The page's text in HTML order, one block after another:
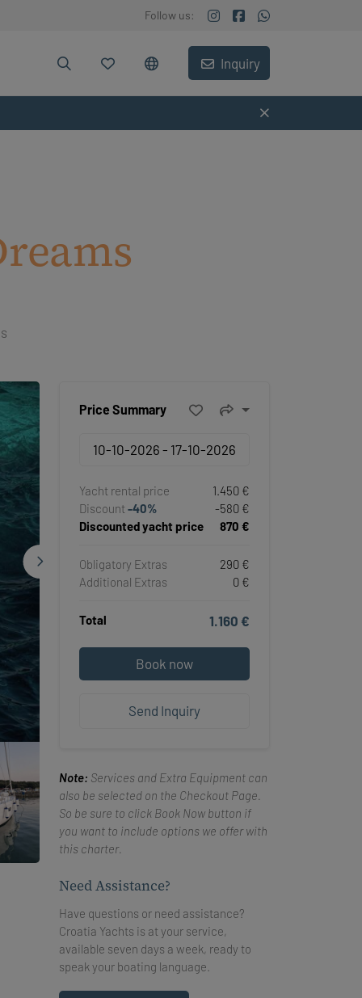
Follow us:
Inquiry
Price Summary
Yacht rental price
1.450 €
Discount -40%
-580 €
Discounted yacht price
870 €
Obligatory Extras
290 €
Additional Extras
0 €
Total 1.160 €
Book now
Send Inquiry
Note: Services and Extra Equipment can
also be selected on the Checkout Page.
So be sure to click Book Now button if
you want to include options we offer with
this charter.
Need Assistance?
Have questions or need assistance?
Croatia Yachts is at your service,
available seven days a week, ready to
speak your boating language.